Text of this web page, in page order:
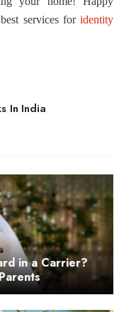
services for identity
In India
in a Carrier?